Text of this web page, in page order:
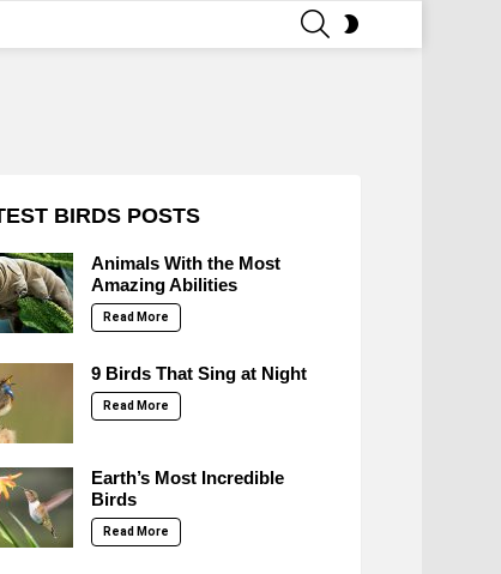
BIRDS POSTS
Animals With the Most
Amazing Abilities
Read More
9 Birds That Sing at Night
Read More
Earth’s Most Incredible
Birds
Read More